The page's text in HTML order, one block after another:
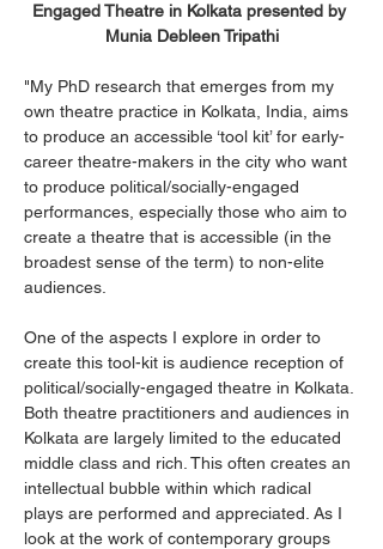
Engaged Theatre in Kolkata presented by
Munia Debleen Tripathi
"My PhD research that emerges from my
own theatre practice in Kolkata, India, aims
to produce an accessible ‘tool kit’ for early-
career theatre-makers in the city who want
to produce political/socially-engaged
performances, especially those who aim to
create a theatre that is accessible (in the
broadest sense of the term) to non-elite
audiences.
One of the aspects I explore in order to
create this tool-kit is audience reception of
political/socially-engaged theatre in Kolkata.
Both theatre practitioners and audiences in
Kolkata are largely limited to the educated
middle class and rich. This often creates an
intellectual bubble within which radical
plays are performed and appreciated. As I
look at the work of contemporary groups